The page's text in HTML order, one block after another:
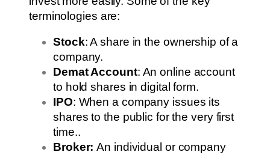
terminologies are:
Stock: A share in the ownership of a
company.
Demat Account: An online account
to hold shares in digital form.
IPO: When a company issues its
shares to the public for the very first
time..
Broker:An individual or company